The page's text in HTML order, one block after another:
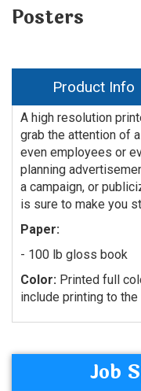
Posters
Product Info
A high resolution
grab the attention of
even employees or
planning
a campaign, or
is sure to make you
Paper:
- 100 lb gloss book
Color: Printed full
include printing to
Job